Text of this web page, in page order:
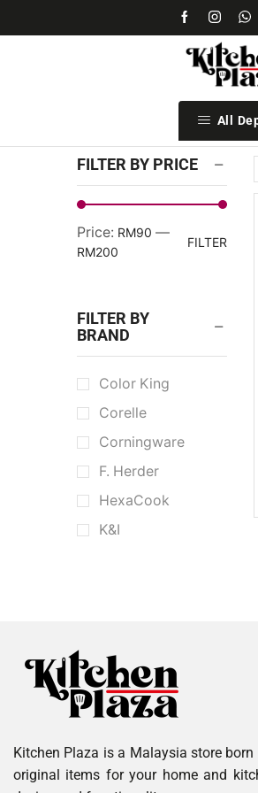
Upon confirmation of
All
FILTER BY PRICE
FILTER
Price: RM90 —
RM200
FILTER BY
BRAND
Color King
Corelle
Corningware
F. Herder
HexaCook
K&I
Nordic
Portmeirion
Scoville
Kitchen Plaza is a Malaysia store
original items for your home and